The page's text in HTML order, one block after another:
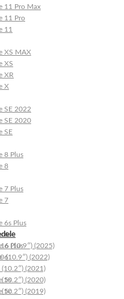
11 Pro Max
11 Pro
11
XS MAX
XS
XR
X
SE 2022
SE 2020
SE
8 Plus
8
7 Plus
7
6s Plus
6s
6 Plus
6
5s
5c
(10.9″) (2025)
(10.9″) (2022)
(10.2″) (2021)
(10.2″) (2020)
(10.2″) (2019)